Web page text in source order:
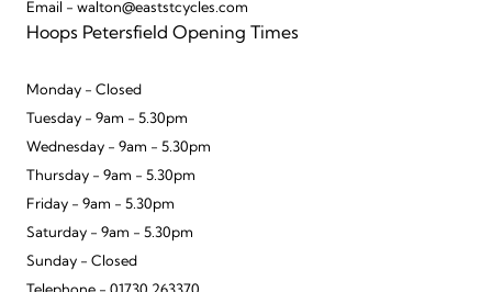
Email - walton@eaststcycles.com
Hoops Petersfield Opening Times
Monday - Closed
Tuesday - 9am - 5.30pm
Wednesday - 9am - 5.30pm
Thursday - 9am - 5.30pm
Friday - 9am - 5.30pm
Saturday - 9am - 5.30pm
Sunday - Closed